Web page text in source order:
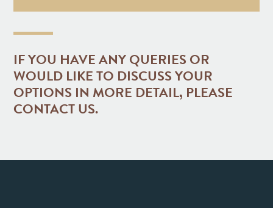
IF YOU HAVE ANY QUERIES OR
WOULD LIKE TO DISCUSS YOUR
OPTIONS IN MORE DETAIL, PLEASE
CONTACT US.